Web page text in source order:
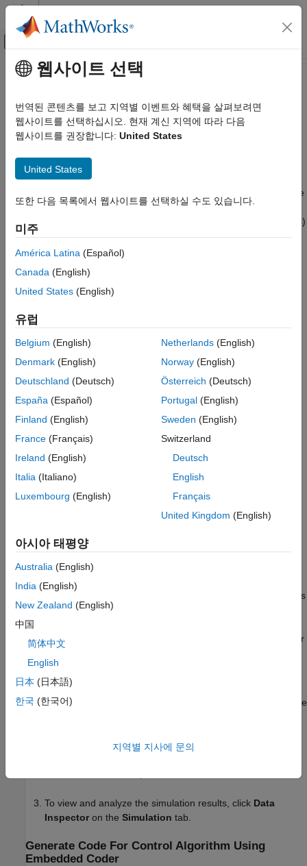
콘텐츠로 바로 가기
오프캔버스 탐색 메뉴 토글
문서 홈
Motor Control Blockset
ON THIS PAGE
Generate Code For Control Algorithm Using
Obtain C Code For Hardware Drivers
Code
Deploy Integrated Code to Hardware
Control Motor Using Host Simulink Model
주요 콘텐츠
Field-Oriented Control
This is the third workflow that runs a three-phase permanent
magnet synchronous motor (PMSM) using closed-loop field-
Oriented Control
The host model is a user interface to the controller hardware
board. You can run the host model on the host computer. Before
you run the host model on the host computer, build and deploy
the target model algorithm (integrated with the hardware drivers)
to the controller hardware board. The host model uses serial
communication to command the target model algorithm and run
Expand thefoc_qepfolder to access these files.
speed_control_algorithm.slx(target model for speed
controller)
foc_qep_sim.slx (target model for simulation)
foc_qep_data.m
(model initialization script associated with
foc_qep_host.slx (host model)
Quadrature Encoder Offset
Calibrationto compute the ADC and position sensor offsets.
Update the offsets in these variables available in the model
initialization script
variables
(ADC offsets for
pmsm.PositionOffset
(position offset for quadrature encoder
Simulate Model
This example supports simulation. Follow these steps to simulate
Open the modelfoc_qep_sim.slx.
To view and analyze the simulation results, click Data
Inspector on the Simulation tab.
Generate Code For Control Algorithm Using
Embedded Coder
웹사이트 선택
번역된 콘텐츠를 보고 지역별 이벤트와 혜택을 살펴보려면
웹사이트를 선택하십시오. 현재 계신 지역에 따라 다음
웹사이트를 권장합니다: United States
United States
또한 다음 목록에서 웹사이트를 선택하실 수도 있습니다.
미주
América Latina (Español)
Canada (English)
United States (English)
유럽
Belgium (English)
Denmark (English)
Deutschland (Deutsch)
España (Español)
Finland (English)
France (Français)
Ireland (English)
Italia (Italiano)
Luxembourg (English)
Netherlands(English)
Norway(English)
Österreich (Deutsch)
Portugal(English)
Sweden (English)
Switzerland
Deutsch
English
Français
United Kingdom (English)
아시아 태평양
Australia (English)
India (English)
New Zealand (English)
中国
简体中文
English
日本 (日本語)
한국 (한국어)
지역별 지사에 문의